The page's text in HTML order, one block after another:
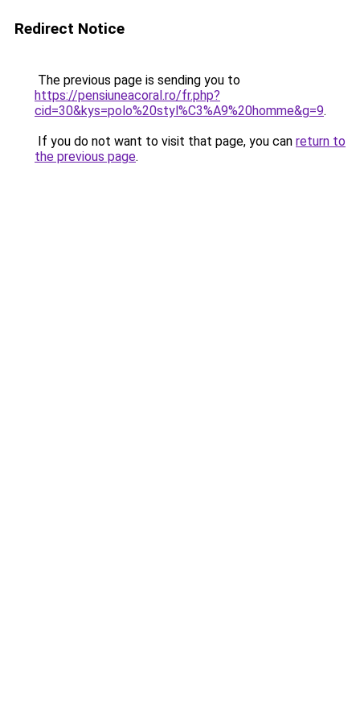
Redirect Notice
The previous page is sending you to
https://pensiuneacoral.ro/fr.php?
cid=30&kys=polo%20styl%C3%A9%20homme&g=9.
If you do not want to visit that page, you can return to
the previous page.